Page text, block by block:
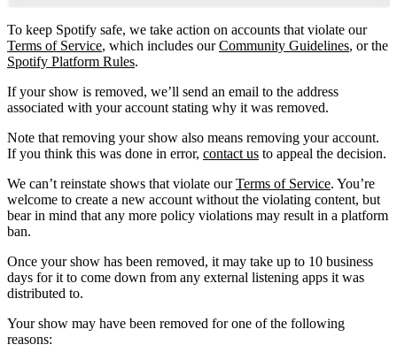
To keep Spotify safe, we take action on accounts that violate our
Terms of Service, which includes ourCommunity Guidelines, or the
Spotify Platform Rules.
If your show is removed, we’ll send an email to the address
associated with your account stating why it was removed.
Note that removing your show also means removing your account.
If you think this was done in error, contact us to appeal the decision.
We can’t reinstate shows that violate ourTerms of Service. You’re
welcome to create a new account without the violating content, but
bear in mind that any more policy violations may result in a platform
ban.
Once your show has been removed, it may take up to 10 business
days for it to come down from any external listening apps it was
distributed to.
Your show may have been removed for one of the following
reasons: